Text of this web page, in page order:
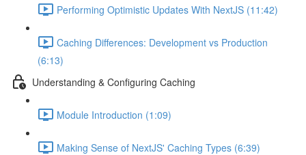
Performing Optimistic Updates With NextJS (11:42)
Caching Differences: Development vs Production
(6:13)
Understanding & Configuring Caching
Module Introduction (1:09)
Making Sense of NextJS' Caching Types (6:39)